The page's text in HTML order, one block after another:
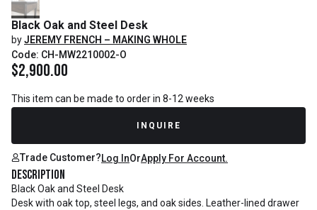
Black Oak and Steel Desk
byJEREMY FRENCH – MAKING WHOLE
Code: CH-MW2210002-O
$2,900.00
This item can be made to order in 8-12 weeks
INQUIRE
Trade Customer?Log InOrApply For Account.
Description
Black Oak and Steel Desk
Desk with oak top, steel legs, and oak sides. Leather-lined drawer